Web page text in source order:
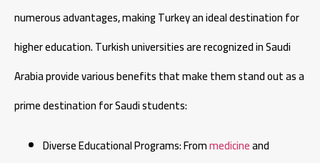
numerous advantages, making Turkey an ideal destination for
higher education. Turkish universities are recognized in Saudi
Arabia provide various benefits that make them stand out as a
prime destination for Saudi students:
Diverse Educational Programs: Frommedicineand